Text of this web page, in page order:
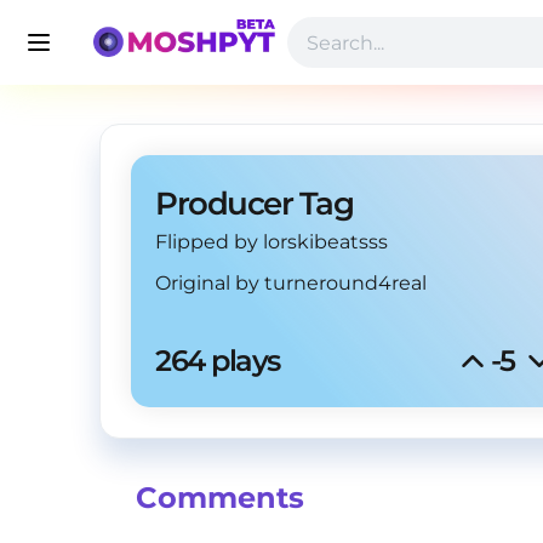
Producer Tag
Flipped by lorskibeatsss
Original by turneround4real
264 plays -5
Comments